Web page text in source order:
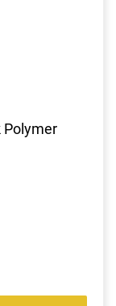
Polymer